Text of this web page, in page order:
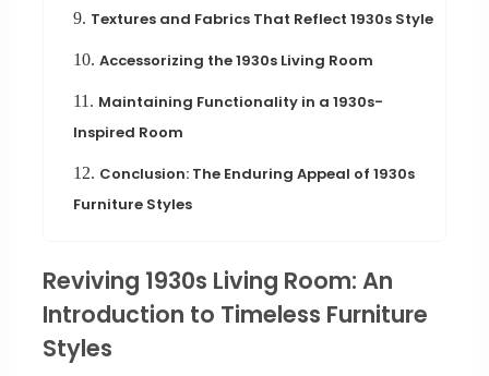
9. Textures and Fabrics That Reflect 1930s Style
10. Accessorizing the 1930s Living Room
11. Maintaining Functionality in a 1930s-
Inspired Room
12. Conclusion: The Enduring Appeal of 1930s
Furniture Styles
Reviving 1930s Living Room: An
Introduction to Timeless Furniture
Styles